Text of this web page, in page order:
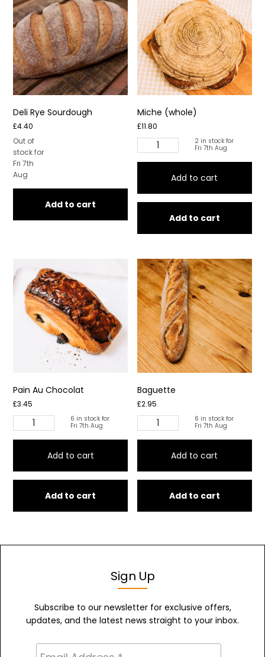
Deli Rye Sourdough
£4.40
Out of
stock for
Fri 7th
Aug
Add to cart
Miche (whole)
£11.80
Miche
(whole)
2 in stock for
Fri 7th Aug
Add to cart
Add to cart
Pain Au Chocolat
£3.45
Au
quantity
6 in stock for
Fri 7th Aug
Add to cart
Add to cart
Baguette
£2.95
Baguette
quantity
6 in stock for
Fri 7th Aug
Add to cart
Add to cart
Sign Up
Subscribe to our newsletter for exclusive offers,
updates, and the latest news straight to your inbox.